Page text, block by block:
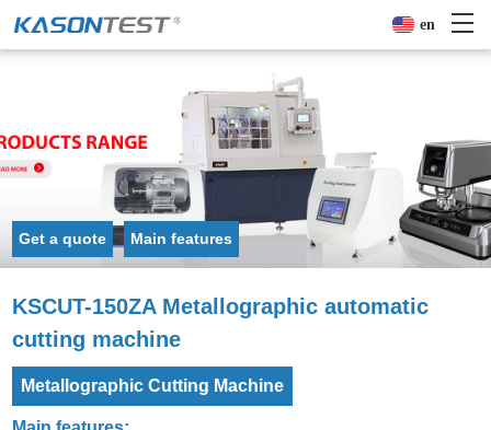
en
Get a quote Main features
KSCUT-150ZA Metallographic automatic
cutting machine
Metallographic Cutting Machine